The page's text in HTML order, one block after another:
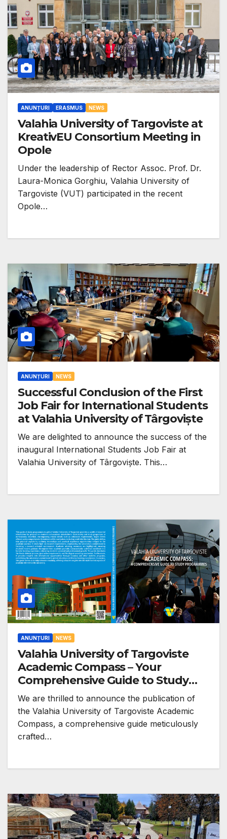
ANUNȚURI ERASMUS NEWS
Valahia University of Targoviste at
KreativEU Consortium Meeting in
Opole
Under the leadership of Rector Assoc. Prof. Dr.
Laura-Monica Gorghiu, Valahia University of
Targoviste (VUT) participated in the recent
Opole…
ANUNȚURI NEWS
Successful Conclusion of the First
Job Fair for International Students
at Valahia University of Târgoviște
We are delighted to announce the success of the
inaugural International Students Job Fair at
Valahia University of Târgoviște. This…
ANUNȚURI NEWS
Valahia University of Targoviste
Academic Compass – Your
Comprehensive Guide to Study
Programmes!
We are thrilled to announce the publication of
the Valahia University of Targoviste Academic
Compass, a comprehensive guide meticulously
crafted…